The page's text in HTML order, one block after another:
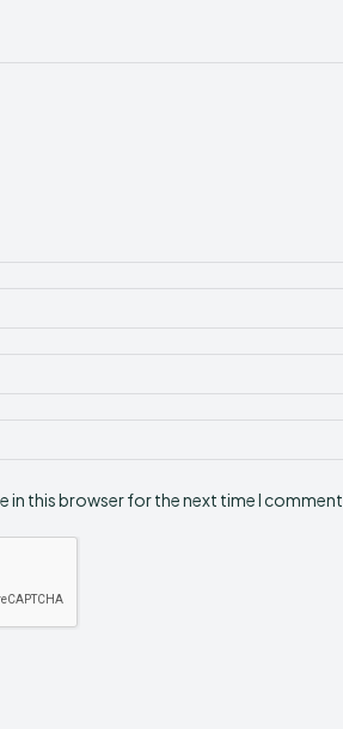
in this browser for the next time I comment.